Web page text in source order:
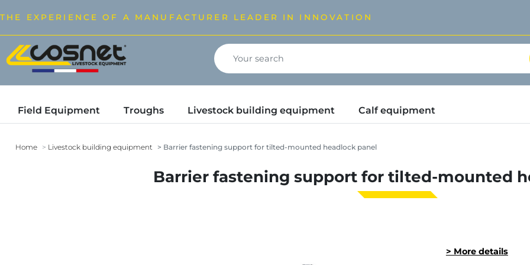
THE EXPERIENCE OF A MANUFACTURER LEADER IN INNOVATION
Field Equipment Troughs Livestock building equipment Calf equipment
Home Livestock building equipment Barrier fastening support for tilted-mounted headlock panel
Barrier fastening support for tilted-mounted
> More details